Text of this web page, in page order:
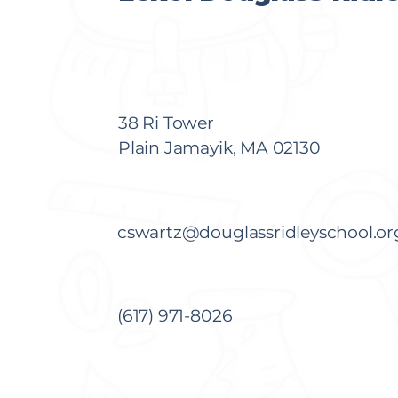
38 Ri Tower
Plain Jamayik, MA 02130
(617) 971-8026